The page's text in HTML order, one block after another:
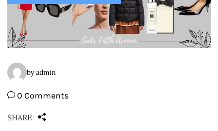
by admin
0 Comments
SHARE